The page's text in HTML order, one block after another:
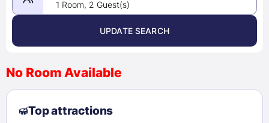
August 2026 >
2
3 4 5 6 7
8
9
10 11 12 13
1 Room, 2 Guest(s)
UPDATE SEARCH
No Room Available
Top attractions